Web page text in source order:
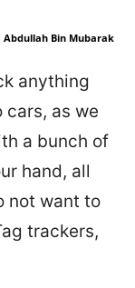
Abdullah Bin Mubarak
anything
cars, as we
a bunch of
hand, all
not want to
trackers,